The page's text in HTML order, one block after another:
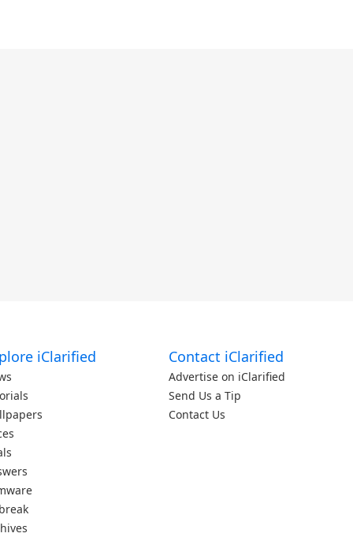
iClarified Contact iClarified
Advertise on iClarified
Send Us a Tip
Contact Us